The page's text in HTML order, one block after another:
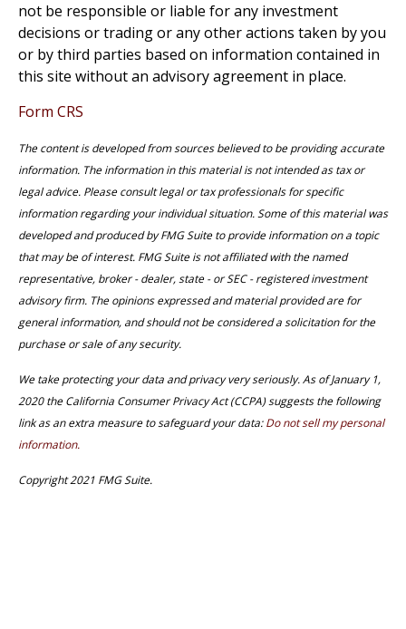
not be responsible or liable for any investment
decisions or trading or any other actions taken by you
or by third parties based on information contained in
this site without an advisory agreement in place.
Form CRS
The content is developed from sources believed to be providing accurate
information. The information in this material is not intended as tax or
legal advice. Please consult legal or tax professionals for specific
information regarding your individual situation. Some of this material was
developed and produced by FMG Suite to provide information on a topic
that may be of interest. FMG Suite is not affiliated with the named
representative, broker - dealer, state - or SEC - registered investment
advisory firm. The opinions expressed and material provided are for
general information, and should not be considered a solicitation for the
purchase or sale of any security.
We take protecting your data and privacy very seriously. As of January 1,
2020 the California Consumer Privacy Act (CCPA) suggests the following
link as an extra measure to safeguard your data:Do not sell my personal
information.
Copyright 2021 FMG Suite.